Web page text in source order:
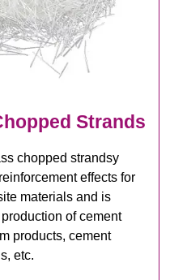
Strands
chopped strandsy
effects for
materials and is
of cement
products, cement
etc.